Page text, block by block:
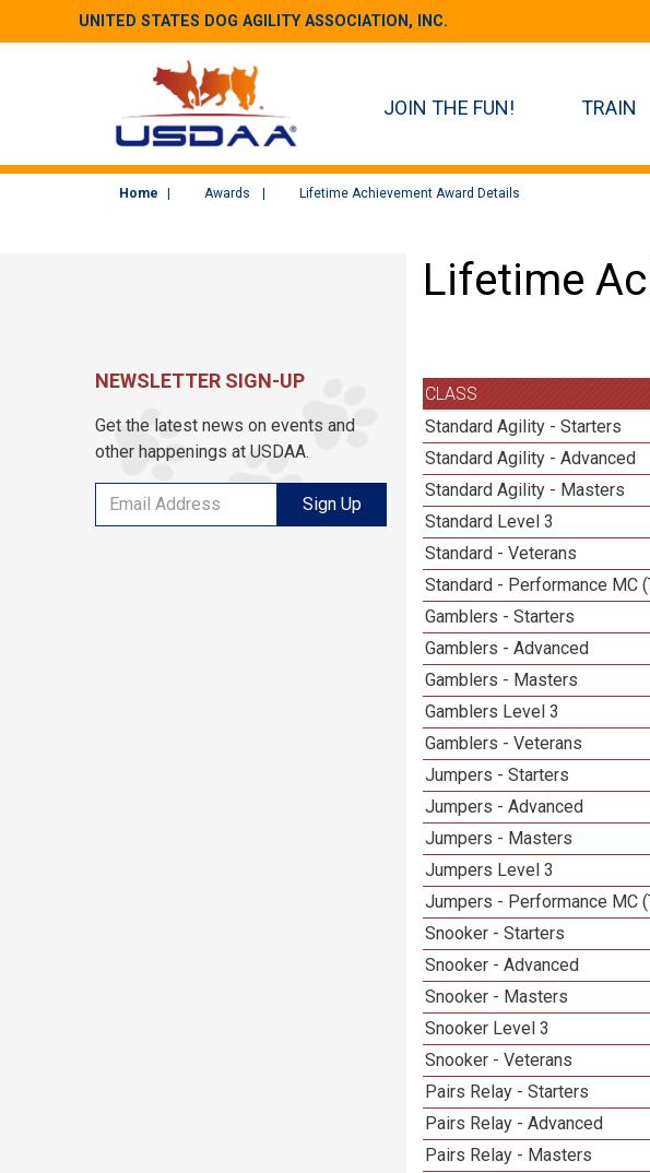
UNITED STATES DOG AGILITY ASSOCIATION, INC.
JOIN THE FUN! TRAIN
Home Awards Lifetime Achievement Award Details
Lifetime
CLASS
Standard Agility - Starters
Standard Agility - Advanced
Standard Agility - Masters
Standard Level 3
Standard - Veterans
Standard - Performance MC
Gamblers - Starters
Gamblers - Advanced
Gamblers - Masters
Gamblers Level 3
Gamblers - Veterans
Jumpers - Starters
Jumpers - Advanced
Jumpers - Masters
Jumpers Level 3
Jumpers - Performance MC
Snooker - Starters
Snooker - Advanced
Snooker - Masters
Snooker Level 3
Snooker - Veterans
Pairs Relay - Starters
Pairs Relay - Advanced
Pairs Relay - Masters
NEWSLETTER SIGN-UP
Get the latest news on events and
other happenings at USDAA.
Sign Up